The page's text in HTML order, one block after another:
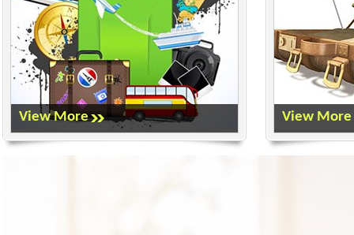
View More View More